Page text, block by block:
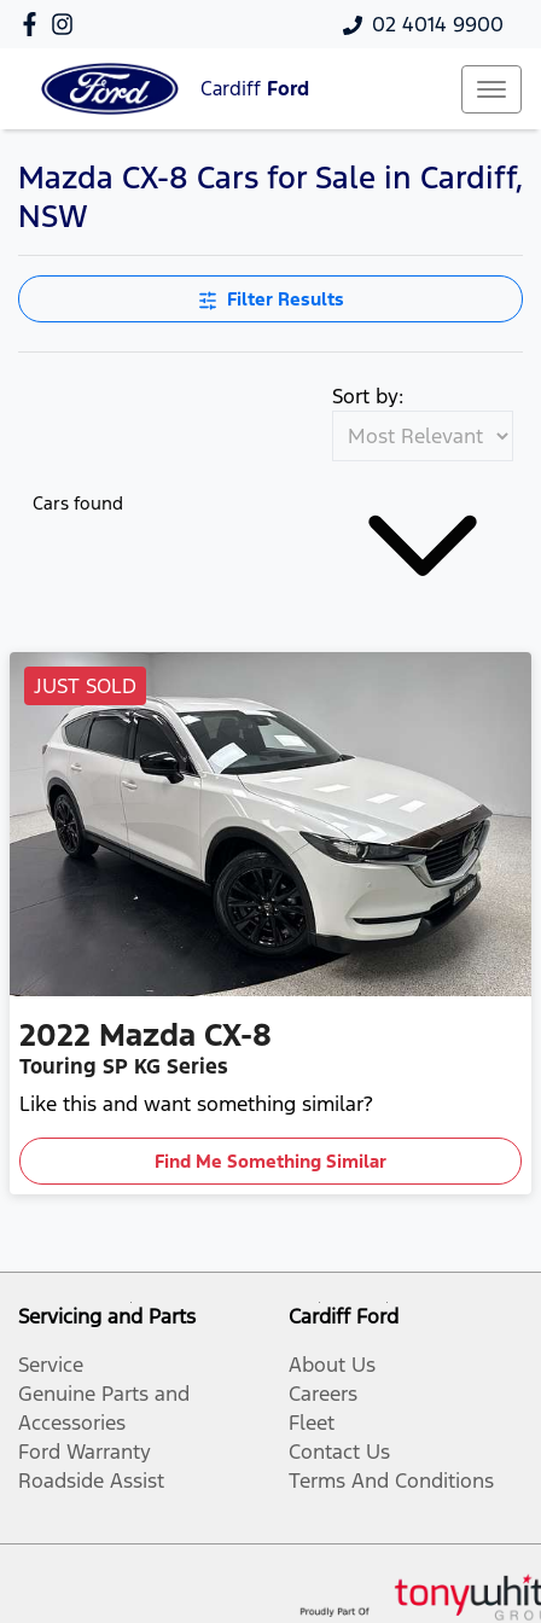
02 4014 9900
Cardiff Ford
Mazda CX-8 Cars for Sale in Cardiff,
NSW
Filter Results
Cars found
Sort by:
JUST SOLD
2022 Mazda CX-8
Touring SP KG Series
Like this and want something similar?
Find Me Something Similar
Servicing and Parts
Service
Genuine Parts and
Accessories
Ford Warranty
Roadside Assist
Cardiff Ford
About Us
Careers
Fleet
Contact Us
Terms And Conditions